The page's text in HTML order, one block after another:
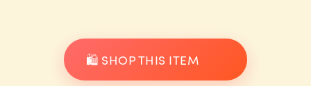
🛍️ SHOP THIS ITEM